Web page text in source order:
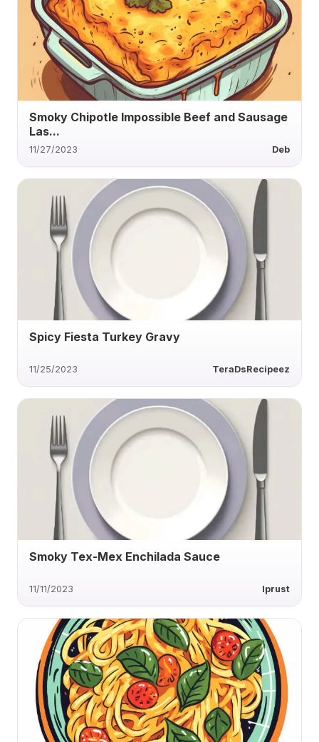
Smoky Chipotle Impossible Beef and Sausage
Las...
11/27/2023 Deb
Spicy Fiesta Turkey Gravy
11/25/2023 TeraDsRecipeez
Smoky Tex-Mex Enchilada Sauce
11/11/2023 lprust